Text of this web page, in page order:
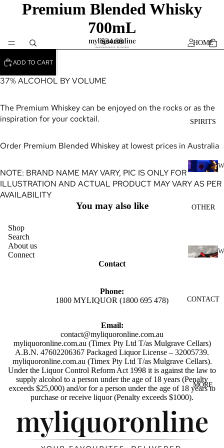
HOME
SPIRITS
W
IS
WHISK
WHISK
Y
JAPANE
SE
WHISK
IRISH
OTHER
W
RED
WINE
ROSÉ
WINE
CHAMP
AGNE
SPARK
LING
CONTACT
MORE
Premium Blended Whisky
700mL
$34.88
ADD TO CART
37% ALCOHOL BY VOLUME
The Premium Whiskey can be enjoyed on the rocks or as the
inspiration for your cocktail.
Order Premium Blended Whiskey at lowest prices in Australia
NOTE: BRAND NAME MAY VARY, PIC IS ONLY FOR
ILLUSTRATION AND ACTUAL PRODUCT MAY VARY AS PER
AVAILABILITY
You may also like
Shop
Search
About us
Connect
Contact
Phone:
1800 MYLIQUOR (1800 695 478)
Email:
contact@myliquoronline.com.au
myliquoronline.com.au (Timex Pty Ltd T/as Mulgrave Cellars)
A.B.N. 47602206367 Packaged Liquor License – 32005739.
myliquoronline.com.au (Timex Pty Ltd T/as Mulgrave Cellars).
Under the Liquor Control Reform Act 1998 it is against the law to
supply alcohol to a person under the age of 18 years (Penalty
exceeds $25,000) and/or for a person under the age of 18 years to
purchase or receive liquor (Penalty exceeds $1000).
Privacy policy
Shipping policy
Refund policy
Terms of service